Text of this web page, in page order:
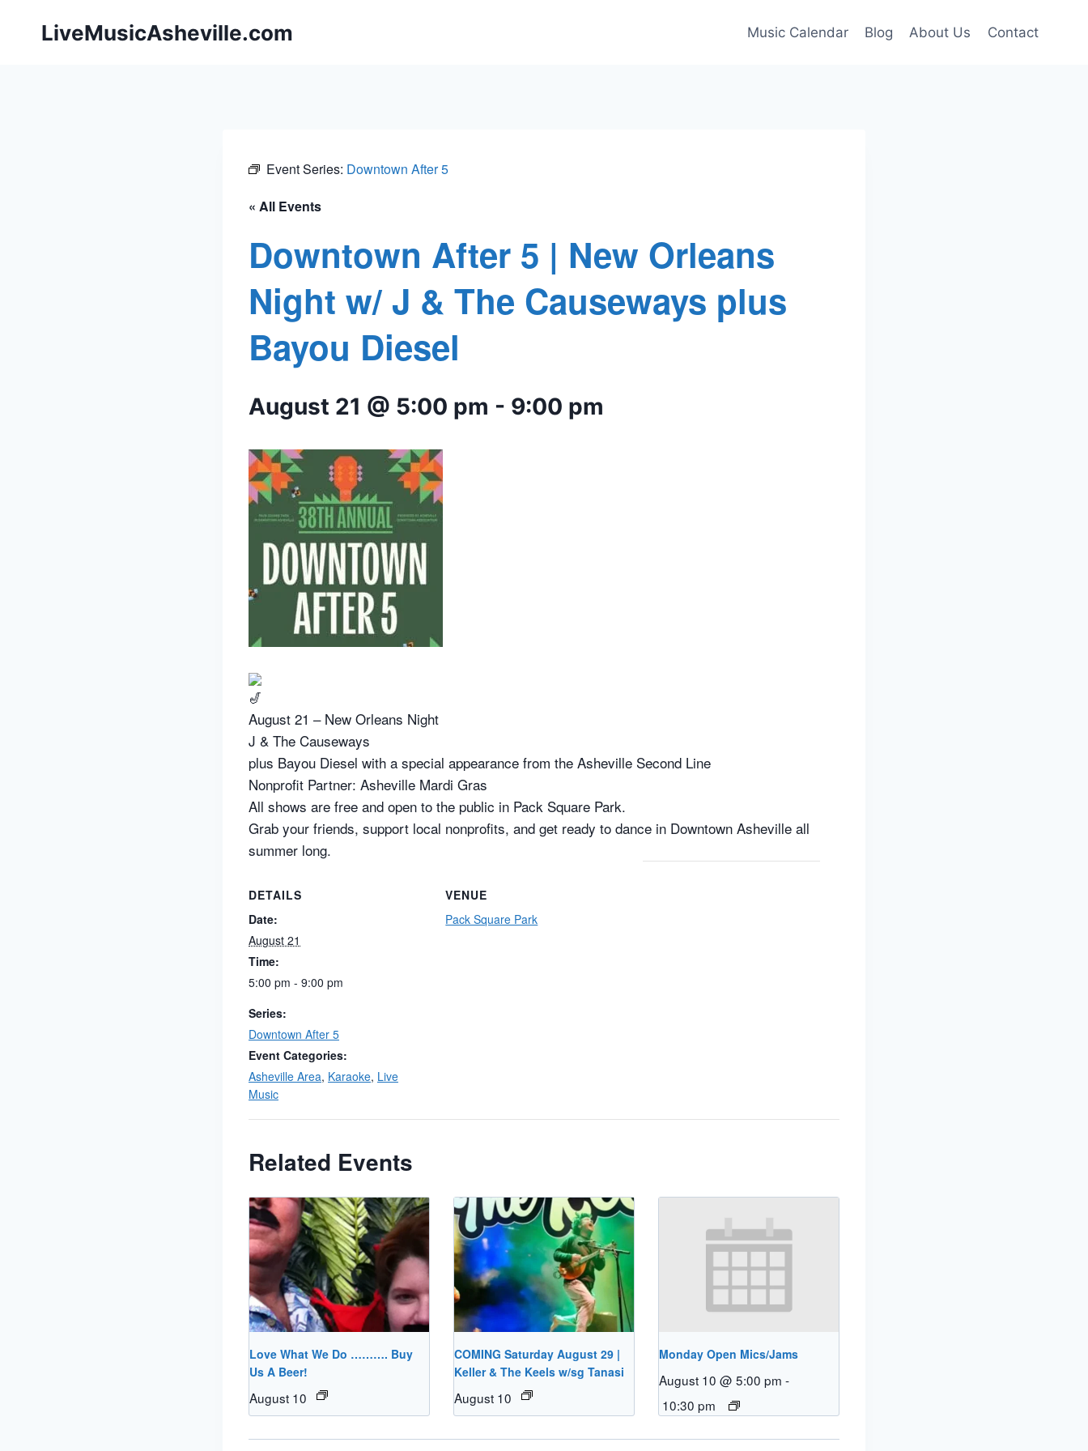
LiveMusicAsheville.com Music Calendar Blog About Us Contact
Event Series: Downtown After 5
« All Events
Downtown After 5 | New Orleans
Night w/ J & The Causeways plus
Bayou Diesel
August 21 @ 5:00 pm - 9:00 pm
August 21 – New Orleans Night
J & The Causeways
plus Bayou Diesel with a special appearance from the Asheville Second Line
Nonprofit Partner: Asheville Mardi Gras
All shows are free and open to the public in Pack Square Park.
Grab your friends, support local nonprofits, and get ready to dance in Downtown Asheville all
summer long.
DETAILS
Date:
August 21
Time:
5:00 pm - 9:00 pm
Series:
Downtown After 5
Event Categories:
Asheville Area, Karaoke, Live
Music
VENUE
Pack Square Park
Related Events
Love What We Do ………. Buy
Us A Beer!
August 10
COMING Saturday August 29 |
Keller & The Keels w/sg Tanasi
August 10
Monday Open Mics/Jams
August 10 @ 5:00 pm -
10:30 pm